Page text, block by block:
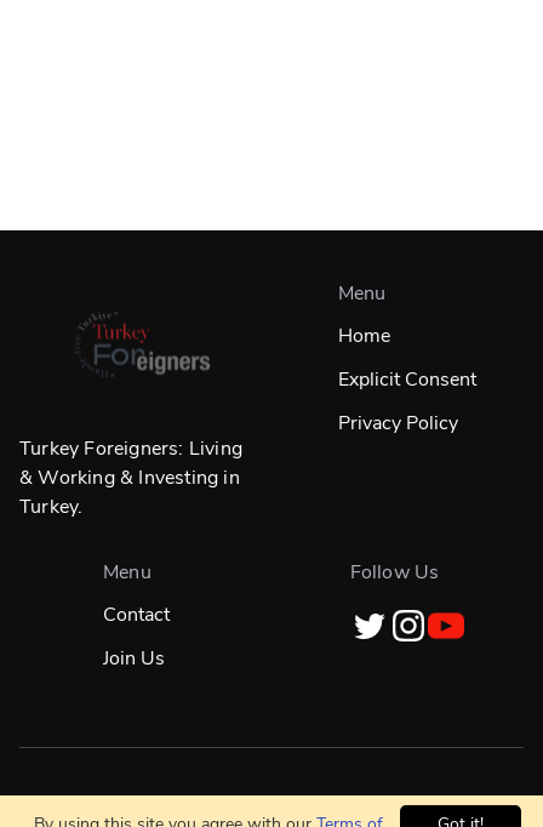
Turkey Foreigners: Living
& Working & Investing in
Turkey.
Menu
Home
Explicit Consent
Privacy Policy
Menu
Contact
Join Us
Follow Us
Designed in İstanbul & Built Globally With❤️